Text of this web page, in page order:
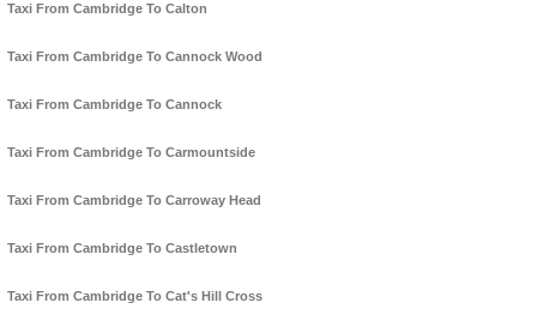
Taxi From Cambridge To Calton
Taxi From Cambridge To Cannock Wood
Taxi From Cambridge To Cannock
Taxi From Cambridge To Carmountside
Taxi From Cambridge To Carroway Head
Taxi From Cambridge To Castletown
Taxi From Cambridge To Cat's Hill Cross